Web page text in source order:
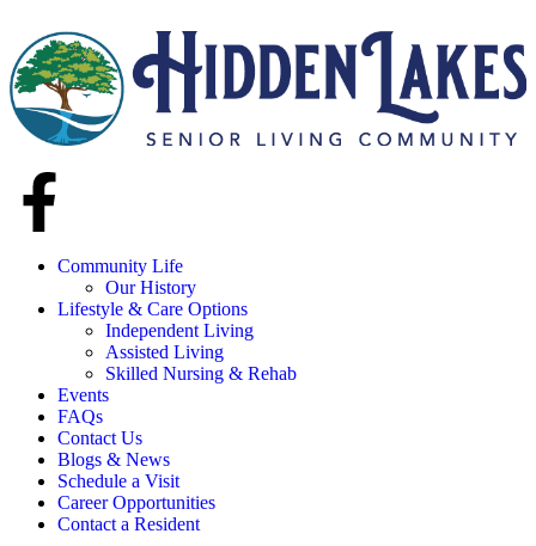
Community Life
Our History
Lifestyle & Care Options
Independent Living
Assisted Living
Skilled Nursing & Rehab
Events
FAQs
Contact Us
Blogs & News
Schedule a Visit
Career Opportunities
Contact a Resident